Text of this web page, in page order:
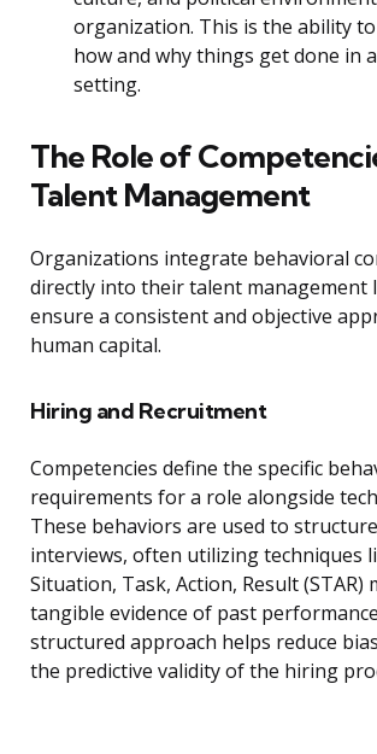
organization. This is the ability
how and why things get done in
setting.
The Role of
Talent Management
Organizations integrate behavioral
directly into their talent management
ensure a consistent and objective
human capital.
Hiring and Recruitment
Competencies define the specific
requirements for a role alongside
These behaviors are used to
interviews, often utilizing techniques
Situation, Task, Action, Result (STAR)
tangible evidence of past
structured approach helps reduce
the predictive validity of the hiring